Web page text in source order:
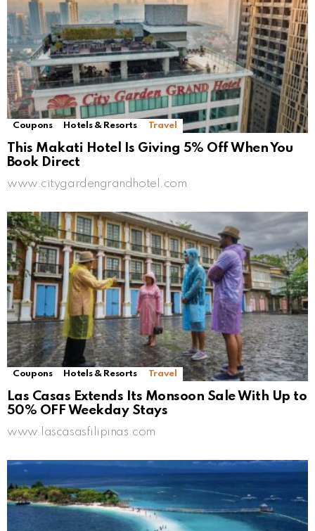
Coupons Hotels & Resorts Travel
This Makati Hotel Is Giving 5% Off When You
Book Direct
www.citygardengrandhotel.com
Coupons Hotels & Resorts Travel
Las Casas Extends Its Monsoon Sale With Up to
50% OFF Weekday Stays
www.lascasasfilipinas.com